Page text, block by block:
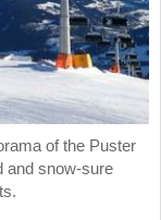
of the Puster
and snow-sure